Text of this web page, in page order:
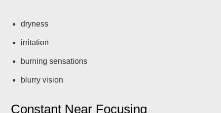
dryness
irritation
burning sensations
blurry vision
Constant Near Focusing